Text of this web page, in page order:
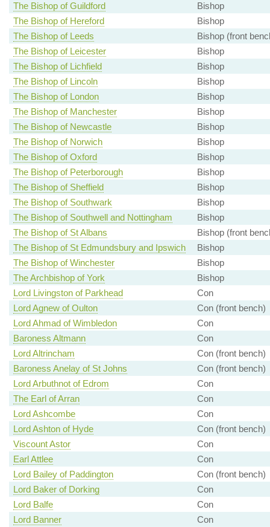
The Bishop of Guildford
Bishop
The Bishop of Hereford
Bishop
The Bishop of Leeds
Bishop (front
The Bishop of Leicester
Bishop
The Bishop of Lichfield
Bishop
The Bishop of Lincoln
Bishop
The Bishop of London
Bishop
The Bishop of Manchester
Bishop
The Bishop of Newcastle
Bishop
The Bishop of Norwich
Bishop
The Bishop of Oxford
Bishop
The Bishop of Peterborough
Bishop
The Bishop of Sheffield
Bishop
The Bishop of Southwark
Bishop
The Bishop of Southwell and Nottingham
Bishop
The Bishop of St Albans
Bishop (front
The Bishop of St Edmundsbury and Ipswich
Bishop
The Bishop of Winchester
Bishop
The Archbishop of York
Bishop
Lord Livingston of Parkhead
Con
Lord Agnew of Oulton
Con (front bench)
Lord Ahmad of Wimbledon
Con
Baroness Altmann
Con
Lord Altrincham
Con (front bench)
Baroness Anelay of St Johns
Con (front bench)
Lord Arbuthnot of Edrom
Con
The Earl of Arran
Con
Lord Ashcombe
Con
Lord Ashton of Hyde
Con (front bench)
Viscount Astor
Con
Earl Attlee
Con
Lord Bailey of Paddington
Con (front bench)
Lord Baker of Dorking
Con
Lord Balfe
Con
Lord Banner
Con